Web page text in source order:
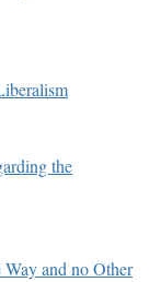
the
and no Other